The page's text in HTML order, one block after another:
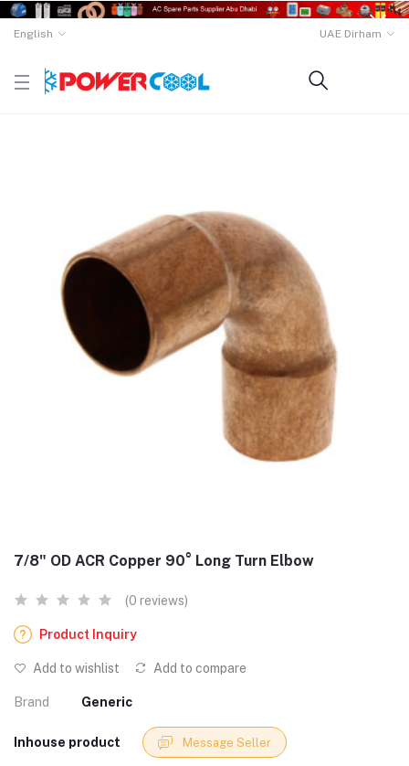
English UAE Dirham
7/8" OD ACR Copper 90° Long Turn Elbow
(0 reviews)
Product Inquiry
Add to wishlist Add to compare
Brand Generic
Inhouse product Message Seller